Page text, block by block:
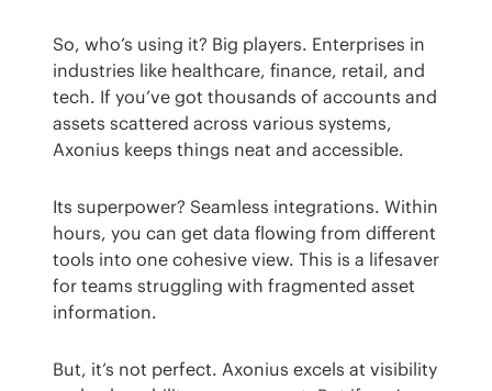
So, who’s using it? Big players. Enterprises in
industries like healthcare, finance, retail, and
tech. If you’ve got thousands of accounts and
assets scattered across various systems,
Axonius keeps things neat and accessible.
Its superpower? Seamless integrations. Within
hours, you can get data flowing from different
tools into one cohesive view. This is a lifesaver
for teams struggling with fragmented asset
information.
But, it’s not perfect. Axonius excels at visibility